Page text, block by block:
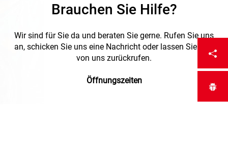
Brauchen Sie Hilfe?
Wir sind für Sie da und beraten Sie gerne. Rufen Sie uns
an, schicken Sie uns eine Nachricht oder lassen Sie sich
von uns zurückrufen.
Öffnungszeiten